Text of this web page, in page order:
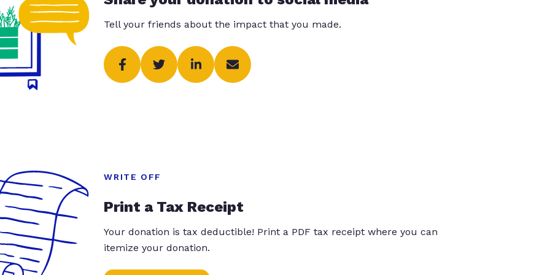
Tell your friends about the impact that you made.
WRITE OFF
Print a Tax Receipt
Your donation is tax deductible! Print a PDF tax receipt where you can
itemize your donation.